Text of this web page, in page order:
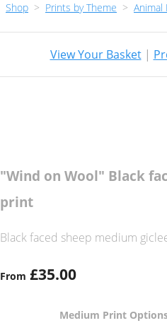
Shop > Prints by Theme > Animal
View Your Basket|
"Wind on Wool" Black
print
Black faced sheep medium
From £35.00
Medium Print